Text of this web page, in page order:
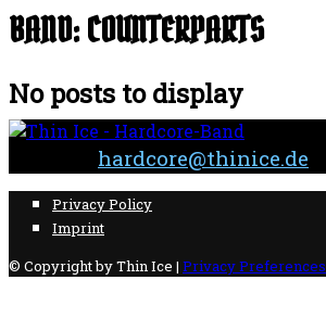
BAND: COUNTERPARTS
No posts to display
hardcore@thinice.de
Privacy Policy
Imprint
© Copyright by Thin Ice | Privacy Preferences